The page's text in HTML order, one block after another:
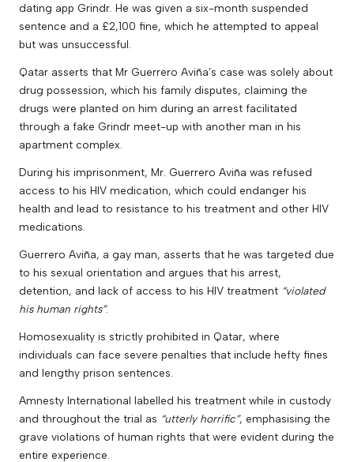
dating app Grindr. He was given a six-month suspended
sentence and a £2,100 fine, which he attempted to appeal
but was unsuccessful.
Qatar asserts that Mr Guerrero Aviña’s case was solely about
drug possession, which his family disputes, claiming the
drugs were planted on him during an arrest facilitated
through a fake Grindr meet-up with another man in his
apartment complex.
During his imprisonment, Mr. Guerrero Aviña was refused
access to his HIV medication, which could endanger his
health and lead to resistance to his treatment and other HIV
medications.
Guerrero Aviña, a gay man, asserts that he was targeted due
to his sexual orientation and argues that his arrest,
detention, and lack of access to his HIV treatment “violated
his human rights”.
Homosexuality is strictly prohibited in Qatar, where
individuals can face severe penalties that include hefty fines
and lengthy prison sentences.
Amnesty International labelled his treatment while in custody
and throughout the trial as “utterly horrific”, emphasising the
grave violations of human rights that were evident during the
entire experience.